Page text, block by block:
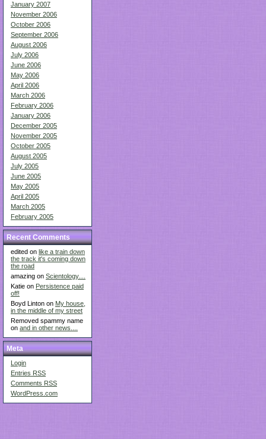
January 2007
November 2006
October 2006
September 2006
August 2006
July 2006
June 2006
May 2006
April 2006
March 2006
February 2006
January 2006
December 2005
November 2005
October 2005
August 2005
July 2005
June 2005
May 2005
April 2005
March 2005
February 2005
Recent Comments
edited on like a train down
the track it's coming down
the road
amazing on Scientology....
Katie on Persistence paid
off!
Boyd Linton on My house,
in the middle of my street
Removed spammy name
on and in other news....
Meta
Login
Entries RSS
Comments RSS
WordPress.com